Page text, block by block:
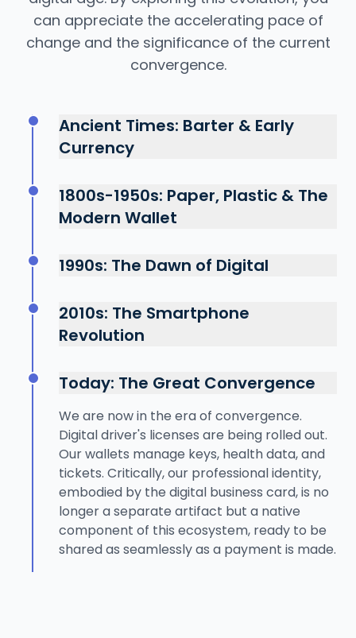
can appreciate the accelerating pace of
change and the significance of the current
convergence.
Ancient Times: Barter & Early
Currency
carrying shells, beads, or metal coins.
Identity was tribal and local. Value and
identity were tangible and physically
possession.
1800s-1950s: Paper, Plastic & The
Modern Wallet
and the first "charge cards." The leather
bifold wallet became standard. The first
standardizing professional introductions but
creating a new form of physical data
1990s: The Dawn of Digital
online payments with services like PayPal.
This was the first major step in decoupling
payment from physical currency.
LinkedIn, but the bridge between a physical
manual and clumsy—a pocketful of business
cards to transcribe.
2010s: The Smartphone
Revolution
marked the true beginning of the digital
wallet era. Using NFC technology, our
phones could now function as credit cards.
Digital tickets and boarding passes became
common. This laid the technological and
behavioral groundwork for a fully integrated
digital identity, moving beyond just
payments.
Today: The Great Convergence
We are now in the era of convergence.
Digital driver's licenses are being rolled out.
Our wallets manage keys, health data, and
tickets. Critically, our professional identity,
embodied by the digital business card, is no
longer a separate artifact but a native
component of this ecosystem, ready to be
shared as seamlessly as a payment is made.